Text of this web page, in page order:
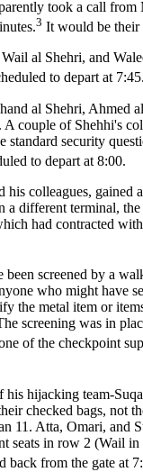
took a call
3 It would be their
al Shehri, and
to depart at 7:45.
al Shehri, Ahmed
couple of Shehhi's
security
to depart at 8:00.
colleagues, gained
different terminal,
had contracted
screened by a
who might have
the metal item or
screening was in
of the checkpoint
hijacking team-
checked bags, not
11. Atta, Omari, and
seats in row 2 (Wail
back from the gate at